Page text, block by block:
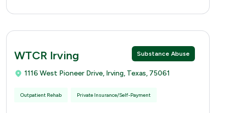
Substance Abuse
WTCR Irving
1116 West Pioneer Drive, Irving, Texas, 75061
Outpatient Rehab Private Insurance/Self-Payment